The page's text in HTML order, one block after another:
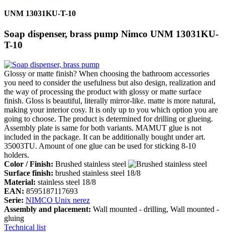
UNM 13031KU-T-10
Soap dispenser, brass pump Nimco UNM 13031KU-
T-10
Glossy or matte finish? When choosing the bathroom accessories
you need to consider the usefulness but also design, realization and
the way of processing the product with glossy or matte surface
finish. Gloss is beautiful, literally mirror-like. matte is more natural,
making your interior cosy. It is only up to you which option you are
going to choose. The product is determined for drilling or glueing.
Assembly plate is same for both variants. MAMUT glue is not
included in the package. It can be additionally bought under art.
35003TU. Amount of one glue can be used for sticking 8-10
holders.
Color / Finish: Brushed stainless steel
Surface finish: brushed stainless steel 18/8
Material: stainless steel 18/8
EAN: 8595187117693
Serie: NIMCO Unix nerez
Assembly and placement: Wall mounted - drilling, Wall mounted -
gluing
Technical list